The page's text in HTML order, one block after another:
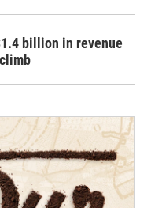
billion in revenue